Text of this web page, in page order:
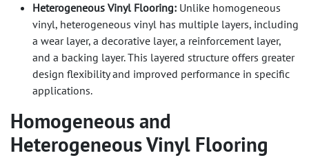
Heterogeneous Vinyl Flooring: Unlike homogeneous
vinyl, heterogeneous vinyl has multiple layers, including
a wear layer, a decorative layer, a reinforcement layer,
and a backing layer. This layered structure offers greater
design flexibility and improved performance in specific
applications.
Homogeneous and
Heterogeneous Vinyl Flooring